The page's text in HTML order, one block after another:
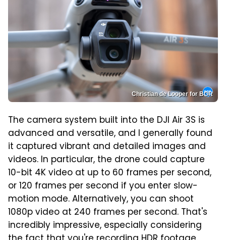
Christian de Looper for BGR
The camera system built into the DJI Air 3S is
advanced and versatile, and I generally found
it captured vibrant and detailed images and
videos. In particular, the drone could capture
10-bit 4K video at up to 60 frames per second,
or 120 frames per second if you enter slow-
motion mode. Alternatively, you can shoot
1080p video at 240 frames per second. That's
incredibly impressive, especially considering